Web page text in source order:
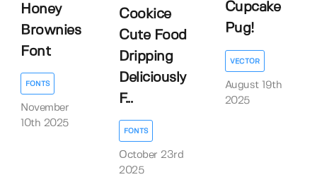
Honey
Brownies
Font
FONTS
November
10th 2025
Cookice
Cute Food
Dripping
Deliciously
F...
FONTS
October 23rd
2025
Cupcake
Pug!
VECTOR
August 19th
2025